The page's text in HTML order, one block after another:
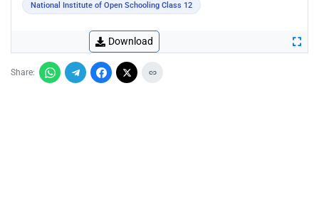
National Institute of Open Schooling Class 12
Download
Share: